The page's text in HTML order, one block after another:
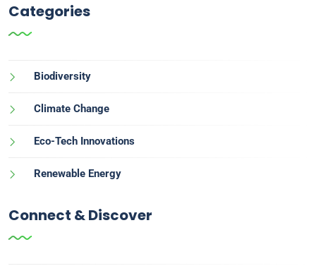
Categories
Biodiversity
Climate Change
Eco-Tech Innovations
Renewable Energy
Connect & Discover